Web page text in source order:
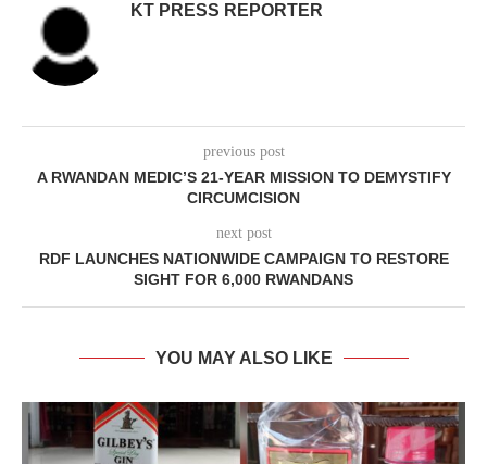
KT PRESS REPORTER
previous post
A RWANDAN MEDIC’S 21-YEAR MISSION TO DEMYSTIFY
CIRCUMCISION
next post
RDF LAUNCHES NATIONWIDE CAMPAIGN TO RESTORE
SIGHT FOR 6,000 RWANDANS
YOU MAY ALSO LIKE